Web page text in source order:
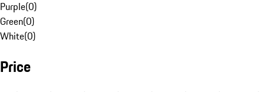
Purple(0)
Green(0)
White(0)
Price